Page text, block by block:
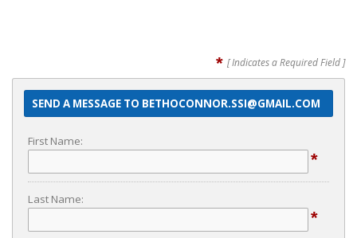
* [ Indicates a Required Field ]
SEND A MESSAGE TO BETHOCONNOR.SSI@GMAIL.COM
First Name:
*
Last Name:
*